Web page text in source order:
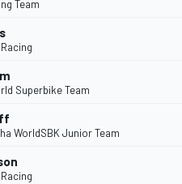
Team
Superbike Team
WorldSBK Junior Team